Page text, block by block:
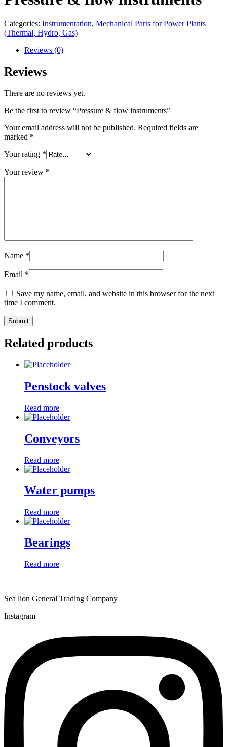
Categories: Instrumentation, Mechanical Parts for Power Plants
(Thermal, Hydro, Gas)
Reviews (0)
Reviews
There are no reviews yet.
Be the first to review “Pressure & flow instruments”
Your email address will not be published. Required fields are
marked *
Your rating *
Your review *
Name *
Email *
Save my name, email, and website in this browser for the next
time I comment.
Related products
Penstock valves
Read more
Conveyors
Read more
Water pumps
Read more
Bearings
Read more
Sea lion General Trading Company
Instagram